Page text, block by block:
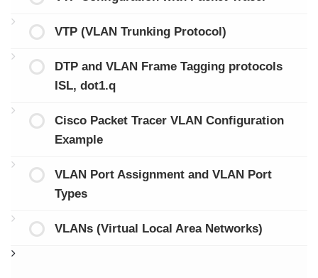
VTP (VLAN Trunking Protocol)
DTP and VLAN Frame Tagging protocols
ISL, dot1.q
Cisco Packet Tracer VLAN Configuration
Example
VLAN Port Assignment and VLAN Port
Types
VLANs (Virtual Local Area Networks)